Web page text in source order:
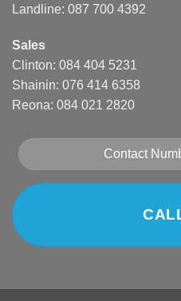
Landline: 087 700 4392
Sales
Clinton: 084 404 5231
Shainin: 076 414 6358
Reona: 084 021 2820